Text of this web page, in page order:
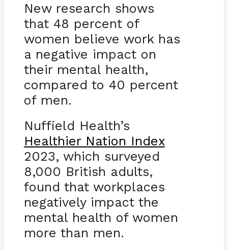
New research shows
that 48 percent of
women believe work has
a negative impact on
their mental health,
compared to 40 percent
of men.
Nuffield Health’s
Healthier Nation Index
2023, which surveyed
8,000 British adults,
found that workplaces
negatively impact the
mental health of women
more than men.